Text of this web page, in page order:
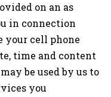
on an as
in connection
your cell phone
time and content
be used by us to
you